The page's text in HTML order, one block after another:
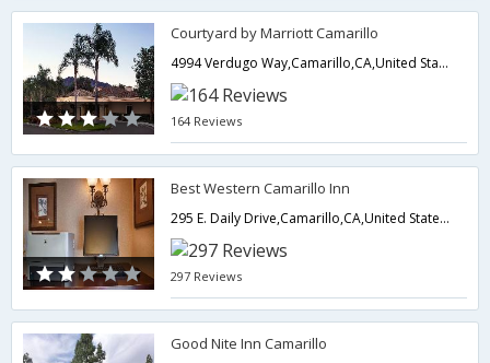
Courtyard by Marriott Camarillo
4994 Verdugo Way,Camarillo,CA,United States of America
164 Reviews
Best Western Camarillo Inn
295 E. Daily Drive,Camarillo,CA,United States of America
297 Reviews
Good Nite Inn Camarillo